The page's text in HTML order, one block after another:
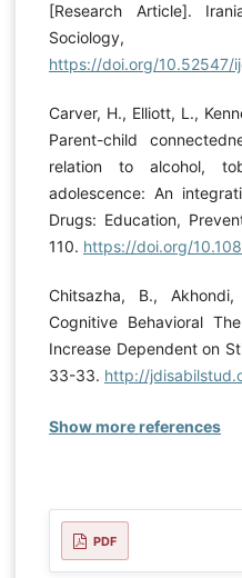
[Research Article].
Sociology,
https://doi.org/10.52547/
Carver, H., Elliott, L.,
Parent-child
relation to alcohol,
adolescence: An
Drugs: Education,
110. https://doi.org/
Chitsazha, B.,
Cognitive Behavioral
Increase Dependent on
33-33. http://
Show more references
PDF